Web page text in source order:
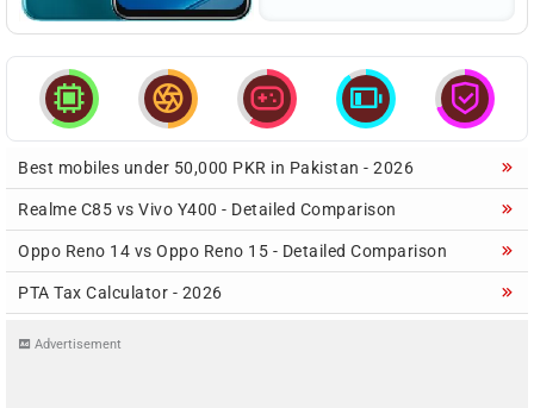
    
Best mobiles under 50,000 PKR in Pakistan - 2026
Realme C85 vs Vivo Y400 - Detailed Comparison
Oppo Reno 14 vs Oppo Reno 15 - Detailed Comparison
PTA Tax Calculator - 2026
Advertisement